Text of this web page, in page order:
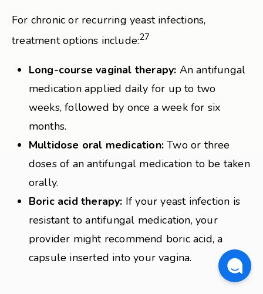
For chronic or recurring yeast infections,
treatment options include:27
Long-course vaginal therapy: An antifungal
medication applied daily for up to two
weeks, followed by once a week for six
months.
Multidose oral medication: Two or three
doses of an antifungal medication to be taken
orally.
Boric acid therapy: If your yeast infection is
resistant to antifungal medication, your
provider might recommend boric acid, a
capsule inserted into your vagina.